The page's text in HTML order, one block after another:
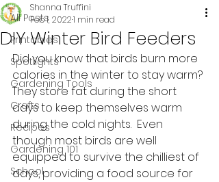
All Posts
Printables
Spotlights
Gardening Tools
Crafts
Recipes
Gardening 101
School
DIY Winter Bird Feeders
Shanna Truffini
Feb 1, 20221 min read
Did you know that birds burn more
calories in the winter to stay warm?
They store fat during the short
days to keep themselves warm
during the cold nights.  Even
though most birds are well
equipped to survive the chilliest of
days, providing a food source for